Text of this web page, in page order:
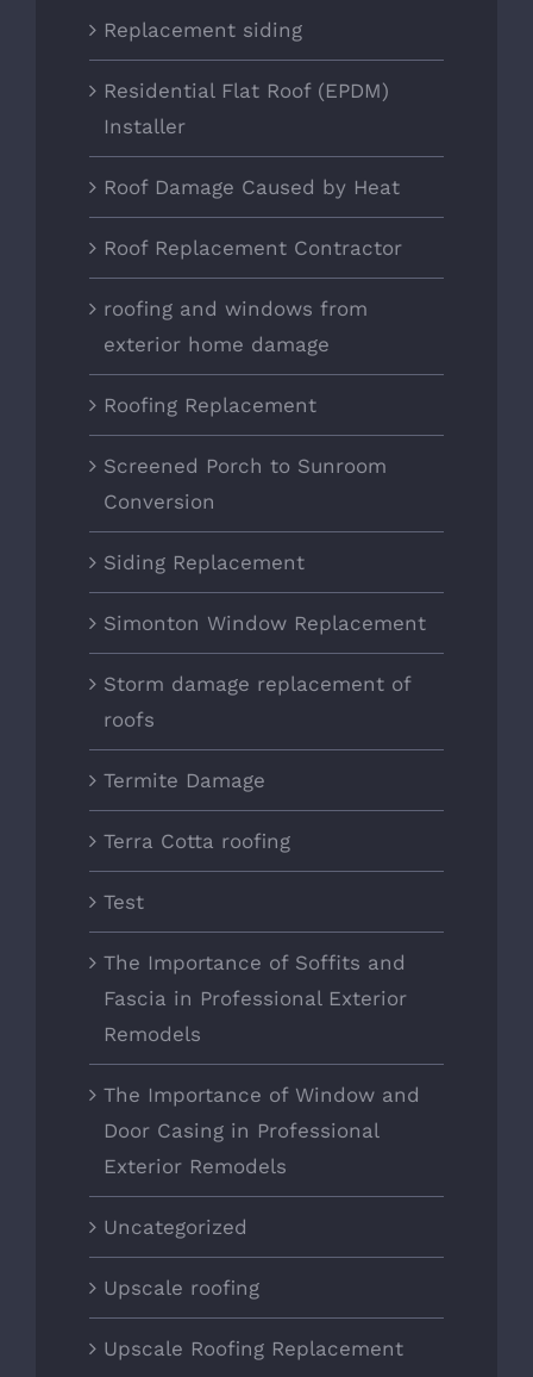
Replacement siding
Residential Flat Roof (EPDM)
Installer
Roof Damage Caused by Heat
Roof Replacement Contractor
roofing and windows from
exterior home damage
Roofing Replacement
Screened Porch to Sunroom
Conversion
Siding Replacement
Simonton Window Replacement
Storm damage replacement of
roofs
Termite Damage
Terra Cotta roofing
Test
The Importance of Soffits and
Fascia in Professional Exterior
Remodels
The Importance of Window and
Door Casing in Professional
Exterior Remodels
Uncategorized
Upscale roofing
Upscale Roofing Replacement